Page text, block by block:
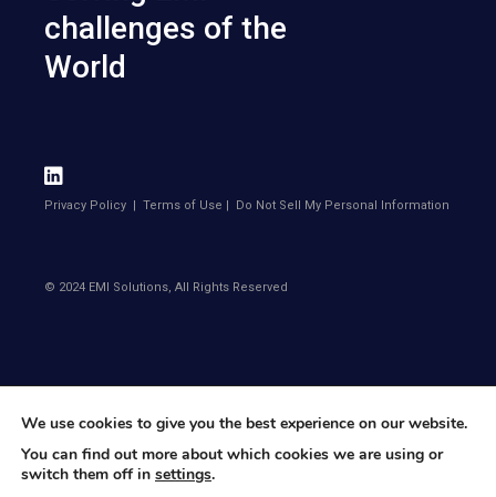
challenges of the
World
Privacy Policy |Terms of Use | Do Not Sell My Personal Information
© 2024 EMI Solutions, All Rights Reserved
We use cookies to give you the best experience on our website.
You can find out more about which cookies we are using or
switch them off in settings.